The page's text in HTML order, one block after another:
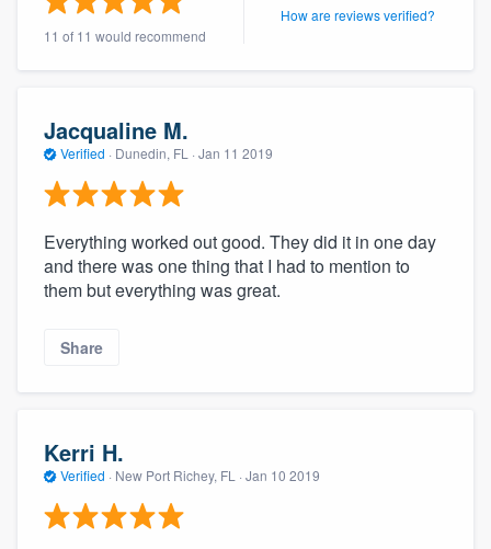
11 of 11 would recommend
How are reviews verified?
Jacqualine M.
Verified · Dunedin, FL · Jan 11 2019
Everything worked out good. They did it in one day
and there was one thing that I had to mention to
them but everything was great.
Share
Kerri H.
Verified · New Port Richey, FL · Jan 10 2019
Get started
9223. We'll answer your questions, show
you a demo, and get you started.
Pricing
Our flat-rate pricing gives you the ability
without having to worry about overages.